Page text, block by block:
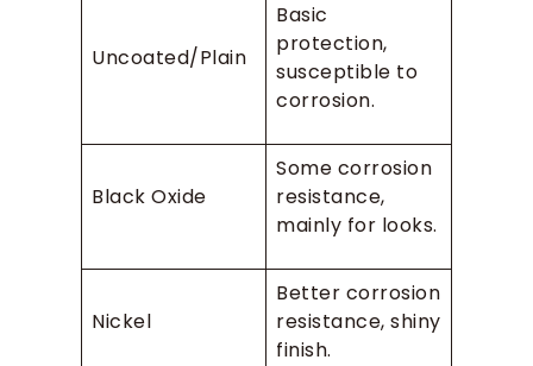
Uncoated/Plain
Basic
protection,
susceptible to
corrosion.
Black Oxide
Some corrosion
resistance,
mainly for looks.
Nickel
Better corrosion
resistance, shiny
finish.